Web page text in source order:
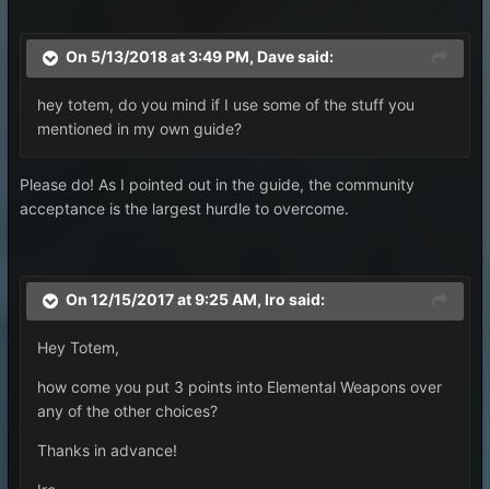
On 5/13/2018 at 3:49 PM, Davesaid:
hey totem, do you mind if I use some of the stuff you
mentioned in my own guide?
Please do! As I pointed out in the guide, the community
acceptance is the largest hurdle to overcome.
On 12/15/2017 at 9:25 AM, Iro said:
Hey Totem,
how come you put 3 points into Elemental Weapons over
any of the other choices?
Thanks in advance!